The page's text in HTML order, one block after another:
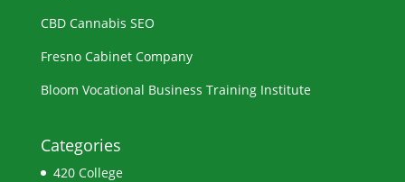
CBD Cannabis SEO
Fresno Cabinet Company
Bloom Vocational Business Training Institute
Categories
420 College